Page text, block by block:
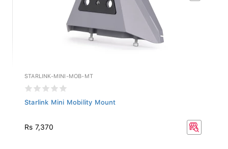
STARLINK-MINI-MOB-MT
Starlink Mini Mobility Mount
Rs 7,370